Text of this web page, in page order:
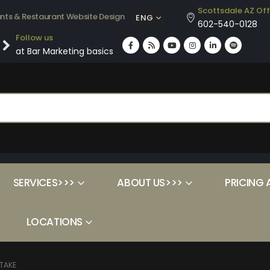
& Restaurant Website Design ENG
Scottsdale AZ
602-540-0128
Follow us
at Bar Marketing basics
SERVICES>>> ABOUT US>>> PRICING
LOCATIONS